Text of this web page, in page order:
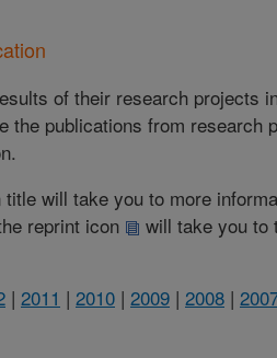
of their research projects
the publications from research
will take you to more
reprint icon
will take you to
| 2011 | 2010 | 2009 | 2008 |